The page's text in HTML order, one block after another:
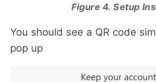
Figure 4. Setup
You should see a QR code
pop up